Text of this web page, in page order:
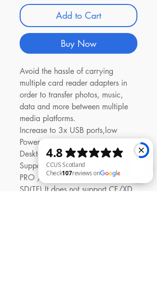
Add to Cart
Buy Now
Avoid the hassle of carrying
multiple card reader adapters in
order to transfer photos, music,
data and more between multiple
media platforms.
Increase to 3x USB ports,low
Power Consumption, Suitable for
Desktop & Notebook PC
Support Memory Card: MS/MS
PRO /SD/MMC/M2/Micro
SD(TF),It does not support CF/XD